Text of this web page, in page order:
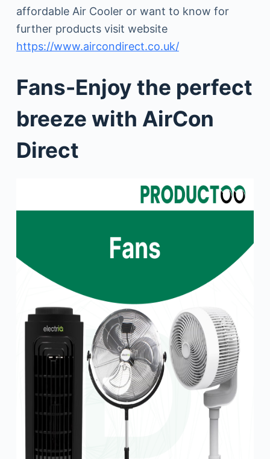
affordable Air Cooler or want to know for
further products visit website
https://www.aircondirect.co.uk/
Fans-Enjoy the perfect
breeze with AirCon
Direct